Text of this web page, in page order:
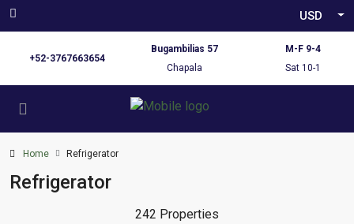
USD
+52-3767663654
Bugambilias 57
Chapala
M-F 9-4
Sat 10-1
Home Refrigerator
Refrigerator
242 Properties